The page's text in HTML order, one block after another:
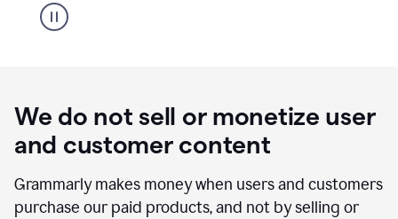
We do not sell or monetize user
and customer content
Grammarly makes money when users and customers
purchase our paid products, and not by selling or